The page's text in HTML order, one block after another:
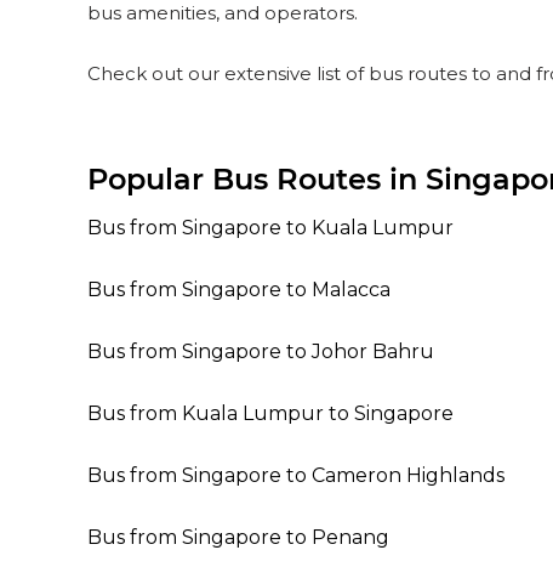
bus amenities, and operators.
Check out our extensive list of bus routes to and
Popular Bus Routes in
Bus from Singapore to Kuala Lumpur
Bus from Singapore to Malacca
Bus from Singapore to Johor Bahru
Bus from Kuala Lumpur to Singapore
Bus from Singapore to Cameron Highlands
Bus from Singapore to Penang